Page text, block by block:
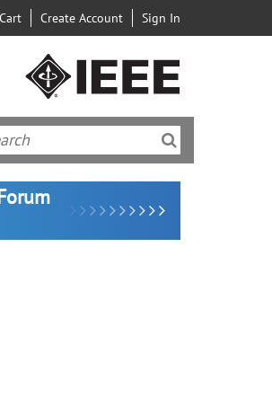
Cart Create Account Sign In